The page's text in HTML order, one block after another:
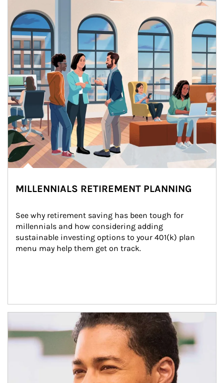
MILLENNIALS RETIREMENT PLANNING
See why retirement saving has been tough for
millennials and how considering adding
sustainable investing options to your 401(k) plan
menu may help them get on track.